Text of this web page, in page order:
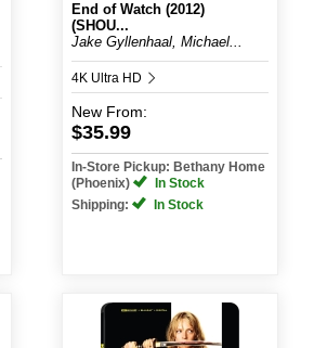
End of Watch (2012)
(SHOU...
Jake Gyllenhaal, Michael...
4K Ultra HD
New From:
$35.99
In-Store Pickup: Bethany Home
(Phoenix)
In Stock
Shipping:
In Stock